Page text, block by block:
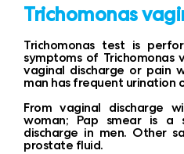
Trichomonas
Trichomonas test is
symptoms of Trichomonas
vaginal discharge or pain
man has frequent urination
From vaginal discharge
woman; Pap smear is a
discharge in men. Other
prostate fluid.